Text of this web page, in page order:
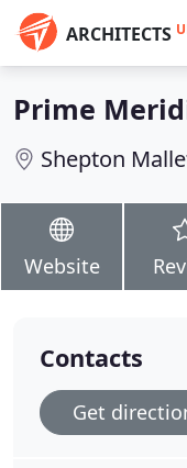
ARCHITECTS
Prime
Shepton
Website
Contacts
Get